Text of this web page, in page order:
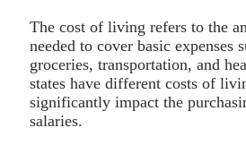
The cost of living refers to the
needed to cover basic expenses
groceries, transportation, and
states have different costs of
significantly impact the
salaries.